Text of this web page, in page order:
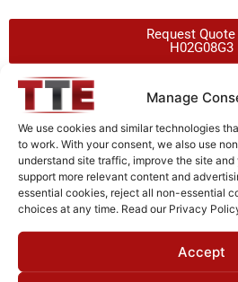
Manage
We use cookies and similar technologies
to work. With your consent, we also use
understand site traffic, improve the site
support more relevant content and
essential cookies, reject all non-essential
choices at any time. Read our Privacy
Accept
Request
H02G08G3
Need Technical Support
H02G08G3
Fields marked with an *are
First Name*